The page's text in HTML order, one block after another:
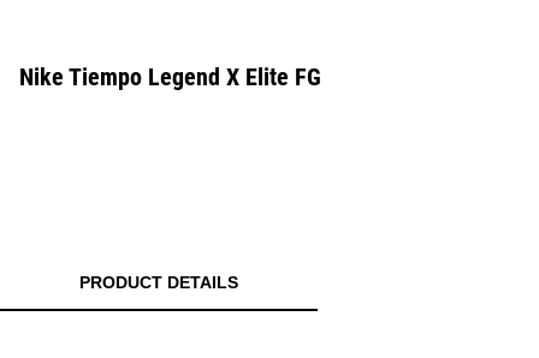
Nike Tiempo Legend X Elite FG
PRODUCT DETAILS